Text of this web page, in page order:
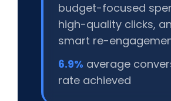
budget-focused
high-quality clicks,
smart re-
6.9% average
rate achieved